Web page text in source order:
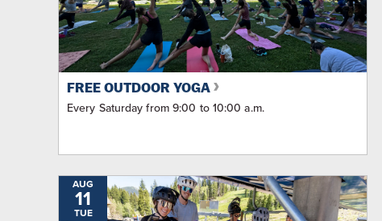
FREE OUTDOOR YOGA
Every Saturday from 9:00 to 10:00 a.m.
AUG
11
TUE